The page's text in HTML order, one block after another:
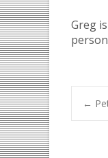
Greg
←